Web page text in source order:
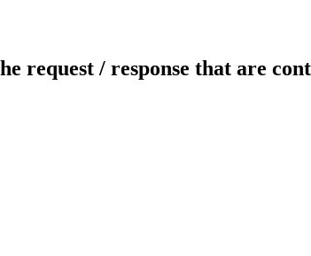
request / response that are